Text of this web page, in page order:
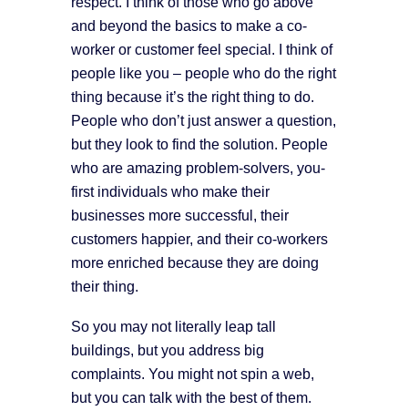
and beyond the basics to make a co-
worker or customer feel special. I think of
people like you – people who do the right
thing because it’s the right thing to do.
People who don’t just answer a question,
but they look to find the solution. People
who are amazing problem-solvers, you-
first individuals who make their
businesses more successful, their
customers happier, and their co-workers
more enriched because they are doing
their thing.
So you may not literally leap tall
buildings, but you address big
complaints. You might not spin a web,
but you can talk with the best of them.